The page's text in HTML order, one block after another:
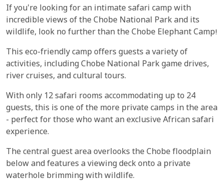
If you're looking for an intimate safari camp with
incredible views of the Chobe National Park and its
wildlife, look no further than the Chobe Elephant Camp!
This eco-friendly camp offers guests a variety of
activities, including Chobe National Park game drives,
river cruises, and cultural tours.
With only 12 safari rooms accommodating up to 24
guests, this is one of the more private camps in the area
- perfect for those who want an exclusive African safari
experience.
The central guest area overlooks the Chobe floodplain
below and features a viewing deck onto a private
waterhole brimming with wildlife.